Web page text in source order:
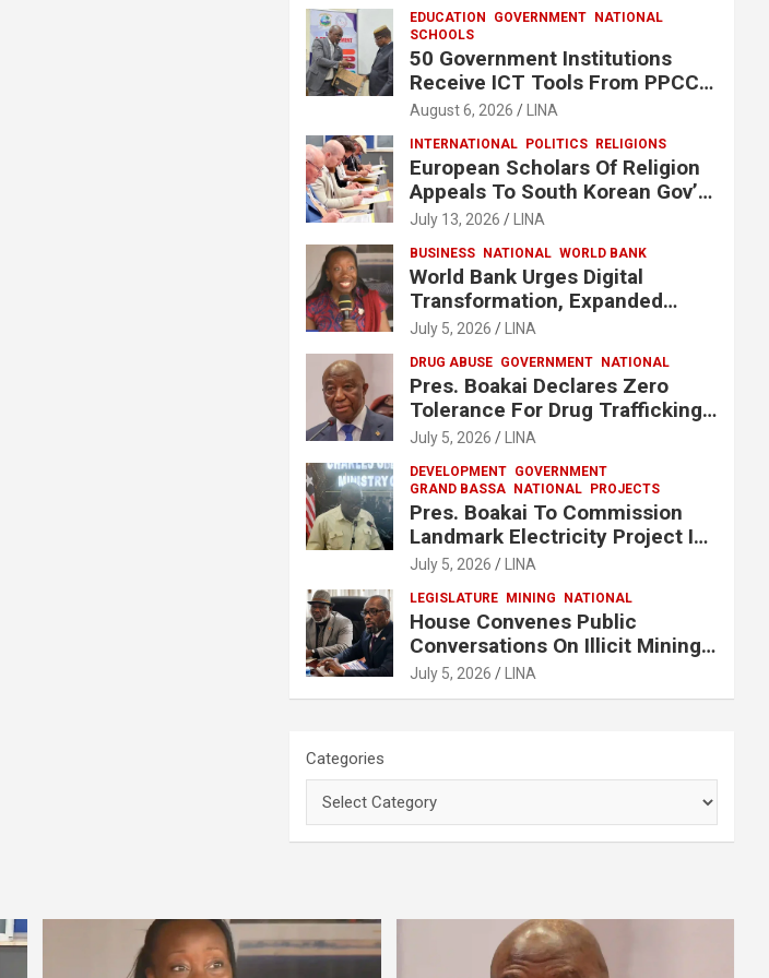
EDUCATION GOVERNMENT
NATIONAL
SCHOOLS
50 Government Institutions
Receive ICT Tools From PPCC
To Implement e-GP System
August 6, 2026 LINA
INTERNATIONAL POLITICS RELIGIONS
European Scholars Of Religion
Appeals To South Korean Gov’t
To Release Lee Man-Hee
July 13, 2026 LINA
BUSINESS NATIONAL WORLD BANK
World Bank Urges Digital
Transformation, Expanded
Financing To Strengthen
July 5, 2026 LINA
DRUG ABUSE GOVERNMENT NATIONAL
Pres. Boakai Declares Zero
Tolerance For Drug Trafficking,
Vows No One Will Be Spared
July 5, 2026 LINA
DEVELOPMENT GOVERNMENT
GRAND BASSA
NATIONAL PROJECTS
Pres. Boakai To Commission
Landmark Electricity Project In
Buchanan
July 5, 2026 LINA
LEGISLATURE MINING NATIONAL
House Convenes Public
Conversations On Illicit Mining
Activities
July 5, 2026 LINA
Categories